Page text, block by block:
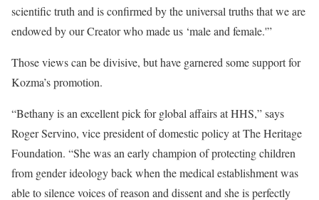
scientific truth and is confirmed by the universal truths that we are
endowed by our Creator who made us ‘male and female.'”
Those views can be divisive, but have garnered some support for
Kozma’s promotion.
“Bethany is an excellent pick for global affairs at HHS,” says
Roger Servino, vice president of domestic policy at The Heritage
Foundation. “She was an early champion of protecting children
from gender ideology back when the medical establishment was
able to silence voices of reason and dissent and she is perfectly